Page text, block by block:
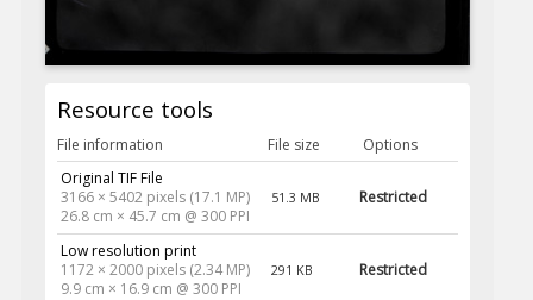
Resource tools
File information File size
Options
Original TIF File
3166 × 5402 pixels (17.1 MP)
26.8 cm × 45.7 cm @ 300 PPI
51.3 MB Restricted
Low resolution print
1172 × 2000 pixels (2.34 MP)
9.9 cm × 16.9 cm @ 300 PPI
291 KB Restricted